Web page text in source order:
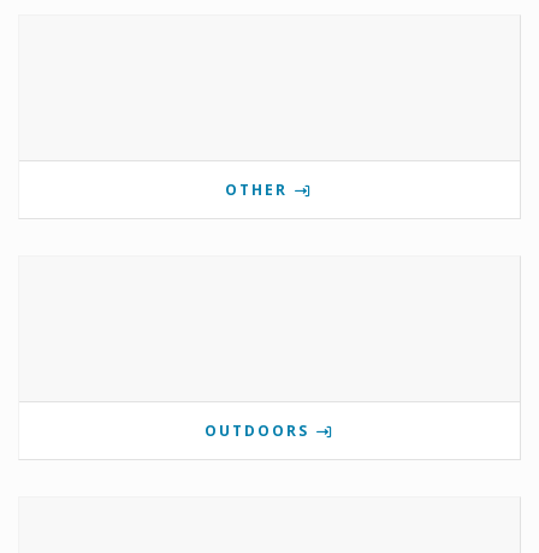
OTHER
OUTDOORS